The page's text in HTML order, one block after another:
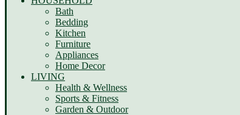
Bath
Bedding
Kitchen
Furniture
Appliances
Home Decor
LIVING
Health & Wellness
Sports & Fitness
Garden & Outdoor